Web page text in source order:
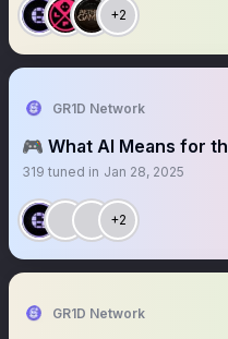
+2
GR1D Network
🎮 What AI Means for
319 tuned in Jan 28, 2025
+2
GR1D Network